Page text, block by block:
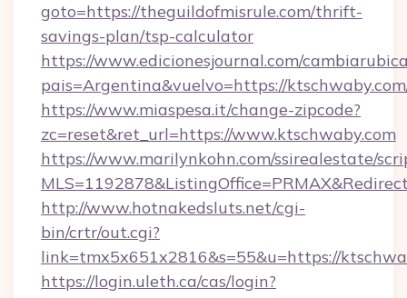
goto=https://theguildofmisrule.com/thrift-
savings-plan/tsp-calculator
https://www.edicionesjournal.com/
pais=Argentina&vuelvo=https://
https://www.miaspesa.it/change-zipcode?
zc=reset&ret_url=https://www.ktschwaby.com
https://www.marilynkohn.com/ssirealestate/
http://www.hotnakedsluts.net/cgi-
bin/crtr/out.cgi?
link=tmx5x651x2816&s=55&u=https://
https://login.uleth.ca/cas/login?